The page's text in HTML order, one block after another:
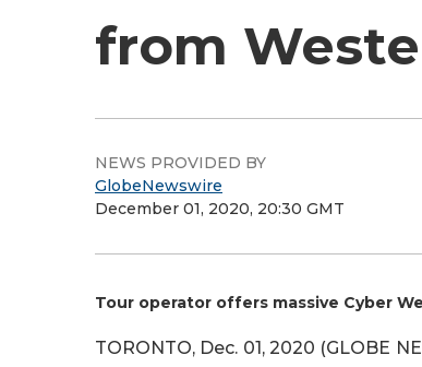
from
NEWS PROVIDED BY
GlobeNewswire
December 01, 2020, 20:30 GMT
Tour operator offers massive Cyber
TORONTO, Dec. 01, 2020 (GLOBE